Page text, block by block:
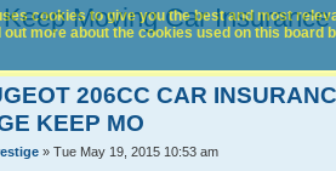
Moving Car
206CC CAR
KEEP MO
» Tue May 19, 2015 10:53 am
cookies to give you the best and most
out more about the cookies used on this